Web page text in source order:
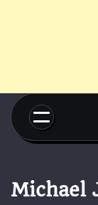
Skip
content
Michael